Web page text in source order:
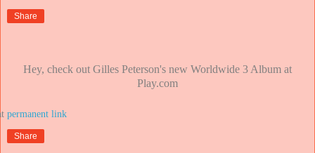
Share
Hey, check out Gilles Peterson's new Worldwide 3 Album at
Play.com
Share